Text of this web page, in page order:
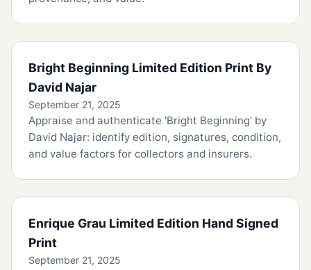
Bright Beginning Limited Edition Print By
David Najar
September 21, 2025
Appraise and authenticate 'Bright Beginning' by
David Najar: identify edition, signatures, condition,
and value factors for collectors and insurers.
Enrique Grau Limited Edition Hand Signed
Print
September 21, 2025